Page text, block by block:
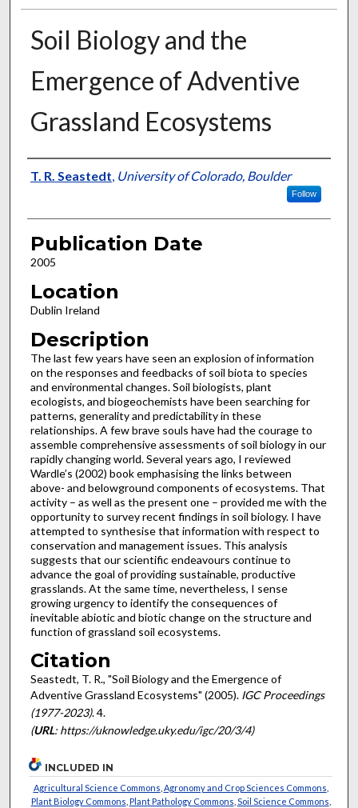
Soil Biology and the
Emergence of Adventive
Grassland Ecosystems
Presenter Information
T. R. Seastedt, University of Colorado, Boulder
Follow
Publication Date
2005
Location
Dublin Ireland
Description
The last few years have seen an explosion of information
on the responses and feedbacks of soil biota to species
and environmental changes. Soil biologists, plant
ecologists, and biogeochemists have been searching for
patterns, generality and predictability in these
relationships. A few brave souls have had the courage to
assemble comprehensive assessments of soil biology in our
rapidly changing world. Several years ago, I reviewed
Wardle’s (2002) book emphasising the links between
above- and belowground components of ecosystems. That
activity – as well as the present one – provided me with the
opportunity to survey recent findings in soil biology. I have
attempted to synthesise that information with respect to
conservation and management issues. This analysis
suggests that our scientific endeavours continue to
advance the goal of providing sustainable, productive
grasslands. At the same time, nevertheless, I sense
growing urgency to identify the consequences of
inevitable abiotic and biotic change on the structure and
function of grassland soil ecosystems.
Citation
Seastedt, T. R., "Soil Biology and the Emergence of
Adventive Grassland Ecosystems" (2005). IGC Proceedings
(1977-2023). 4.
(URL: https://uknowledge.uky.edu/igc/20/3/4)
INCLUDED IN
Agricultural Science Commons Agronomy and Crop Sciences Commons
Plant Biology Commons Plant Pathology Commons Soil Science Commons